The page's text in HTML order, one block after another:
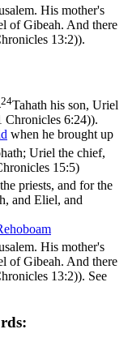
His mother's
of Gibeah. And there
13:2)).
24Tahath his son, Uriel
Chronicles 6:24)).
when he brought up
Uriel the chief,
15:5)
priests, and for the
and Eliel, and
His mother's
of Gibeah. And there
13:2)). See